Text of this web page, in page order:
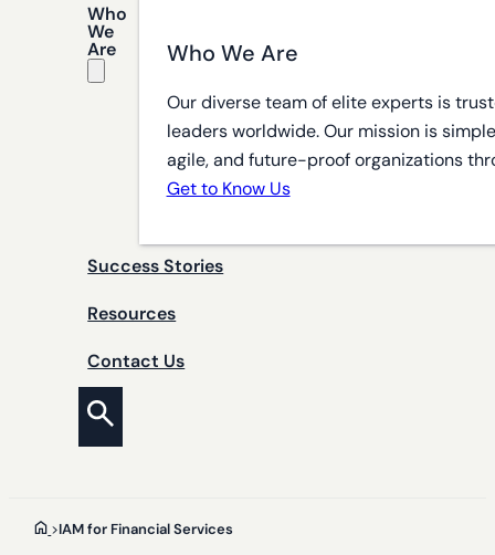
Who
We
Are Who We Are
Our diverse team of elite experts is
leaders worldwide. Our mission is
agile, and future-proof organizations
Get to Know Us
Success Stories
Resources
Contact Us
>IAM for Financial Services